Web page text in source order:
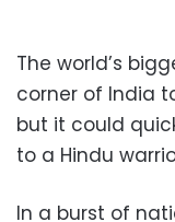
The world’s
corner of India
but it could
to a Hindu
In a burst of